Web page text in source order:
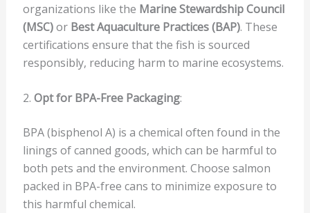
organizations like the Marine Stewardship Council
(MSC)or Best Aquaculture Practices (BAP). These
certifications ensure that the fish is sourced
responsibly, reducing harm to marine ecosystems.
2. Opt for BPA-Free Packaging:
BPA (bisphenol A) is a chemical often found in the
linings of canned goods, which can be harmful to
both pets and the environment. Choose salmon
packed in BPA-free cans to minimize exposure to
this harmful chemical.